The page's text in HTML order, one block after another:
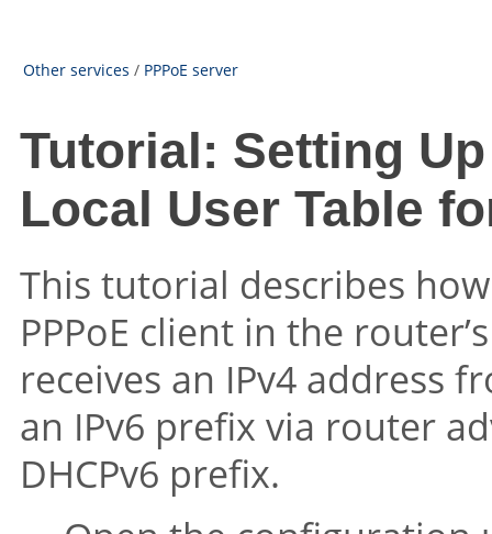
Other services / PPPoE server
Tutorial: Setting
Local User Table
This tutorial describes
PPPoE client in the
receives an IPv4 address
an IPv6 prefix via router
DHCPv6 prefix.